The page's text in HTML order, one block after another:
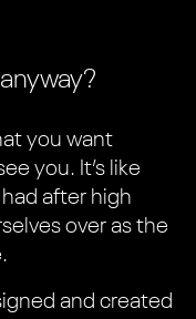
you want
you. It’s like
after high
over as the
and created